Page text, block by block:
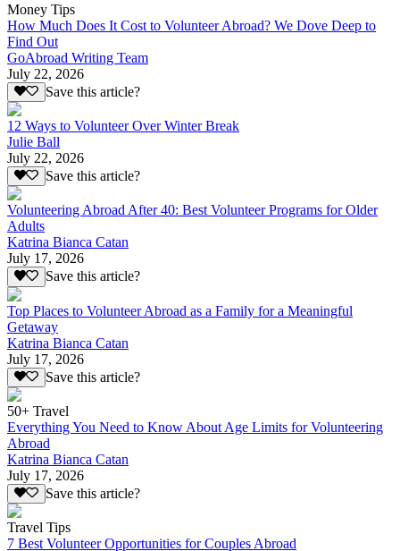
Money Tips
How Much Does It Cost to Volunteer Abroad? We Dove Deep to
Find Out
GoAbroad Writing Team
July 22, 2026
Save this article?
12 Ways to Volunteer Over Winter Break
Julie Ball
July 22, 2026
Save this article?
Volunteering Abroad After 40: Best Volunteer Programs for Older
Adults
Katrina Bianca Catan
July 17, 2026
Save this article?
Top Places to Volunteer Abroad as a Family for a Meaningful
Getaway
Katrina Bianca Catan
July 17, 2026
Save this article?
50+ Travel
Everything You Need to Know About Age Limits for Volunteering
Abroad
Katrina Bianca Catan
July 17, 2026
Save this article?
Travel Tips
7 Best Volunteer Opportunities for Couples Abroad